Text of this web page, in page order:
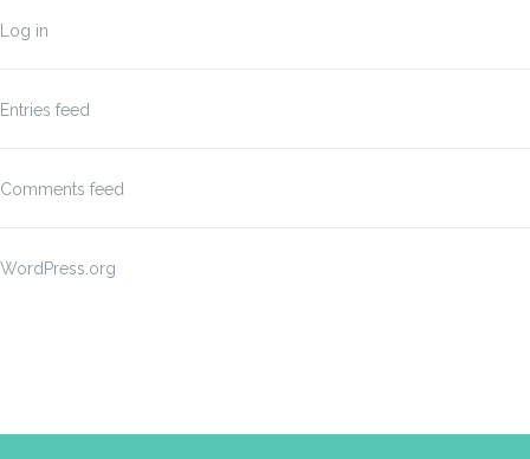
Log in
Entries feed
Comments feed
WordPress.org